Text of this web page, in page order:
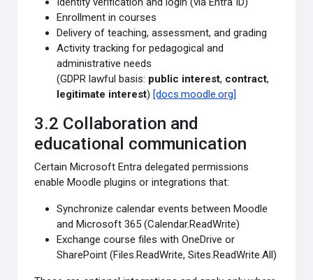
Enrollment in courses
Delivery of teaching, assessment, and grading
Activity tracking for pedagogical and
administrative needs
(GDPR lawful basis: public interest, contract,
legitimate interest) [docs.moodle.org]
3.2 Collaboration and
educational communication
Certain Microsoft Entra delegated permissions
enable Moodle plugins or integrations that:
Synchronize calendar events between Moodle
and Microsoft 365 (Calendar.ReadWrite)
Exchange course files with OneDrive or
SharePoint (Files.ReadWrite, Sites.ReadWrite.All)